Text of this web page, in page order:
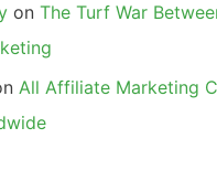
on The Turf War
All Affiliate Marketing